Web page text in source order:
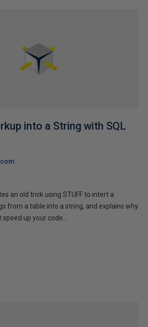
into a String with SQL
an old trick using STUFF to intert a
from a table into a string, and explains why
up your code...